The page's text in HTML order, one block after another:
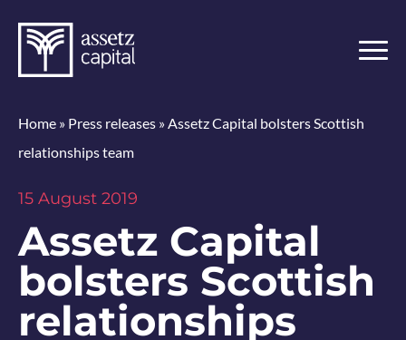
Home » Press releases »Assetz Capital bolsters Scottish
relationships team
15 August 2019
Assetz Capital
bolsters Scottish
relationships